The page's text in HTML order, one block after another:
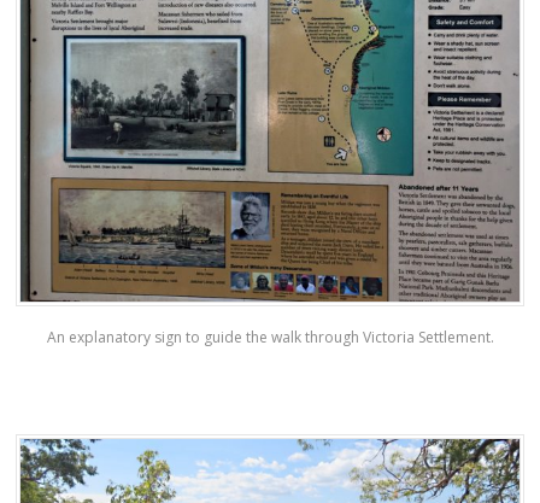
An explanatory sign to guide the walk through Victoria Settlement.